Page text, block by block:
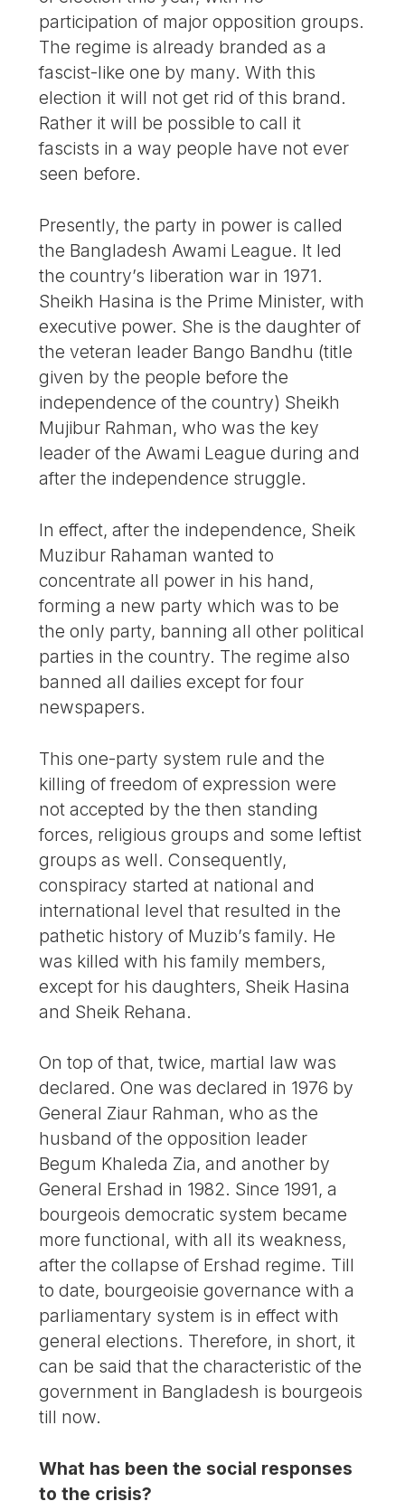
participation of major opposition groups.
The regime is already branded as a
fascist-like one by many. With this
election it will not get rid of this brand.
Rather it will be possible to call it
fascists in a way people have not ever
seen before.
Presently, the party in power is called
the Bangladesh Awami League. It led
the country’s liberation war in 1971.
Sheikh Hasina is the Prime Minister, with
executive power. She is the daughter of
the veteran leader Bango Bandhu (title
given by the people before the
independence of the country) Sheikh
Mujibur Rahman, who was the key
leader of the Awami League during and
after the independence struggle.
In effect, after the independence, Sheik
Muzibur Rahaman wanted to
concentrate all power in his hand,
forming a new party which was to be
the only party, banning all other political
parties in the country. The regime also
banned all dailies except for four
newspapers.
This one-party system rule and the
killing of freedom of expression were
not accepted by the then standing
forces, religious groups and some leftist
groups as well. Consequently,
conspiracy started at national and
international level that resulted in the
pathetic history of Muzib’s family. He
was killed with his family members,
except for his daughters, Sheik Hasina
and Sheik Rehana.
On top of that, twice, martial law was
declared. One was declared in 1976 by
General Ziaur Rahman, who as the
husband of the opposition leader
Begum Khaleda Zia, and another by
General Ershad in 1982. Since 1991, a
bourgeois democratic system became
more functional, with all its weakness,
after the collapse of Ershad regime. Till
to date, bourgeoisie governance with a
parliamentary system is in effect with
general elections. Therefore, in short, it
can be said that the characteristic of the
government in Bangladesh is bourgeois
till now.
What has been the social responses
to the crisis?